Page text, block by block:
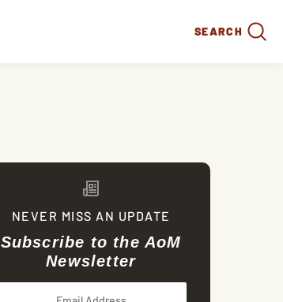
SEARCH
NEVER MISS AN UPDATE
Subscribe to the AoM
Newsletter